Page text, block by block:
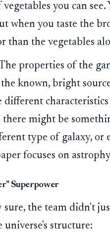
you can
when you taste the
than the vegetables
properties of the
known, bright
different
there might be
type of galaxy,
focuses on
Superpower
sure, the team didn't
universe's structure: